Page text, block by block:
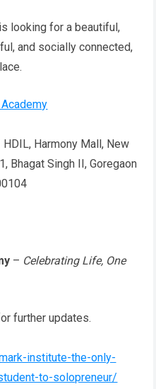
looking for a beautiful,
and socially connected,
Harmony Mall, New
Bhagat Singh II, Goregaon
– Celebrating Life, One
further updates.
institute-the-only-
to-solopreneur/